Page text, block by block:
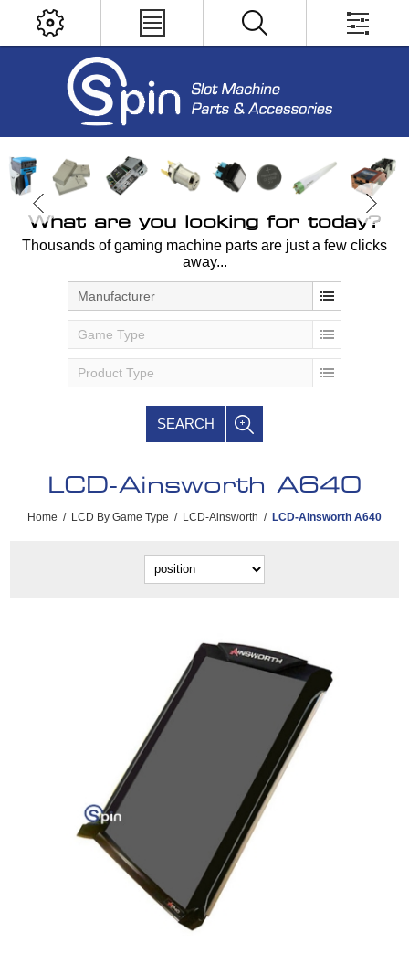
What are you looking for today?
Thousands of gaming machine parts are just a few clicks
away...
Manufacturer
Game Type
Product Type
SEARCH
LCD-Ainsworth A640
Home / LCD By Game Type / LCD-Ainsworth / LCD-Ainsworth A640